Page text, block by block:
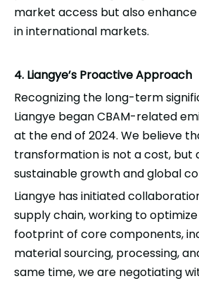
market access but also
in international markets.
4. Liangye’s Proactive Approach
Recognizing the long-term
Liangye began CBAM-related
at the end of 2024. We believe
transformation is not a cost, but
sustainable growth and global
Liangye has initiated
supply chain, working to
footprint of core components,
materialsourcing, processing,
same time, we are negotiating